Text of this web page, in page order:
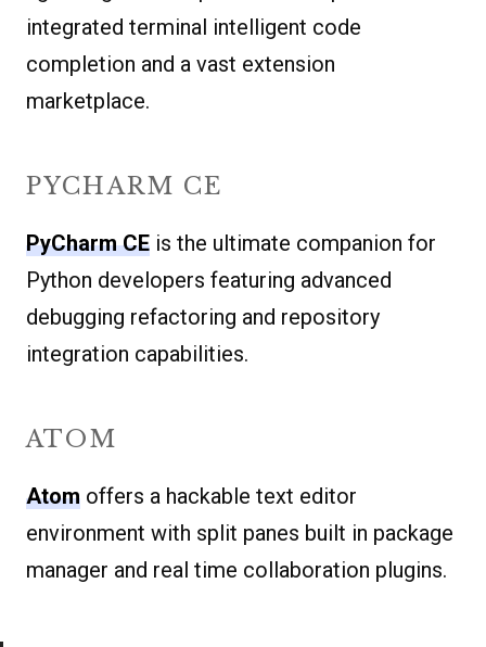
integrated terminal intelligent code
completion and a vast extension
marketplace.
PYCHARM CE
PyCharm CE is the ultimate companion for
Python developers featuring advanced
debugging refactoring and repository
integration capabilities.
ATOM
Atom offers a hackable text editor
environment with split panes built in package
manager and real time collaboration plugins.